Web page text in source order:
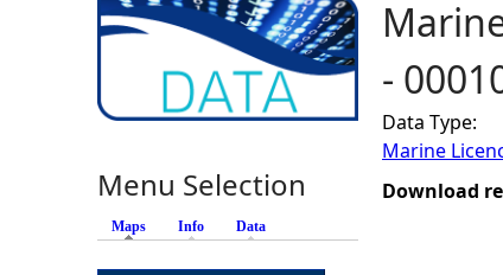
Y
o
u
a
-
Data Type:
Marine
Download
Menu Selection
Maps (active tab)
Info Data